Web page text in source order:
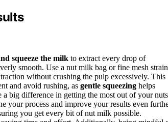
squeeze the milk to extract every drop of
smooth. Use a nut milk bag or fine mesh
without crushing the pulp excessively. This
and avoid rushing, as gentle squeezing helps
a big difference in getting the most out of your
your process and improve your results even
you get every bit of nut milk possible.